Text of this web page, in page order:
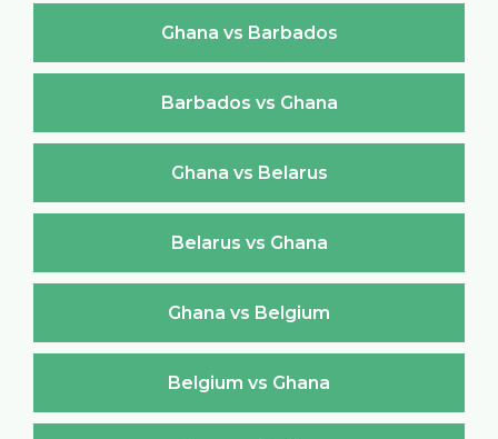
Ghana vs Barbados
Barbados vs Ghana
Ghana vs Belarus
Belarus vs Ghana
Ghana vs Belgium
Belgium vs Ghana